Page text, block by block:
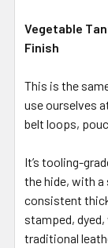
Vegetable
Finish
This is the
use ourselves
belt loops,
It’s tooling-
the hide, with a
consistent
stamped,
traditional